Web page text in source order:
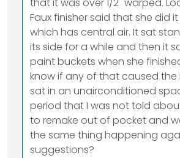
that it was over 1/2" warped.
Faux finisher said that she did
which has central air. It sat
its side for a while and then it
paint buckets when she
know if any of that caused the
sat in an unairconditioned
period that I was not told
to remake out of pocket and
the same thing happening
suggestions?